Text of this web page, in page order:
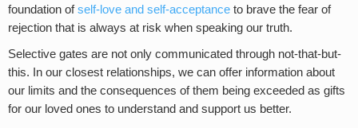
foundation ofself-love and self-acceptance to brave the fear of
rejection that is always at risk when speaking our truth.
Selective gates are not only communicated through not-that-but-
this. In our closest relationships, we can offer information about
our limits and the consequences of them being exceeded as gifts
for our loved ones to understand and support us better.